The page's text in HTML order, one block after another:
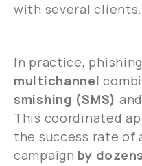
with several clients.
In practice,
multichannel
smishing (SMS) and
This coordinated
the success rate of
campaign by